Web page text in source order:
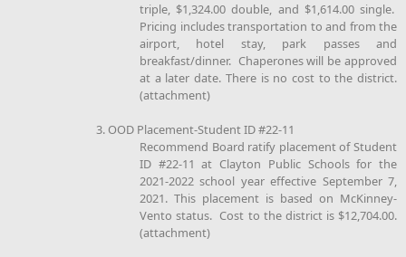
triple, $1,324.00 double, and $1,614.00 single.
Pricing includes transportation to and from the
airport, hotel stay, park passes and
breakfast/dinner. Chaperones will be approved
at a later date. There is no cost to the district.
(attachment)
3. OOD Placement-Student ID #22-11
Recommend Board ratify placement of Student
ID #22-11 at Clayton Public Schools for the
2021-2022 school year effective September 7,
2021. This placement is based on McKinney-
Vento status. Cost to the district is $12,704.00.
(attachment)